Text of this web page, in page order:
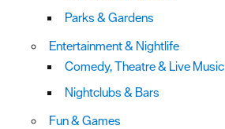
Parks & Gardens
Entertainment & Nightlife
Comedy, Theatre & Live Music
Nightclubs & Bars
Fun & Games